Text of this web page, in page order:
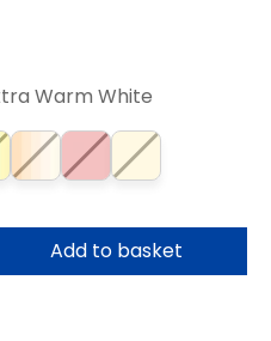
Warm White
Add to basket